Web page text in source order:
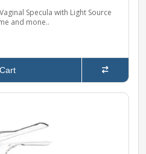
Specula with Light Source
and mone..